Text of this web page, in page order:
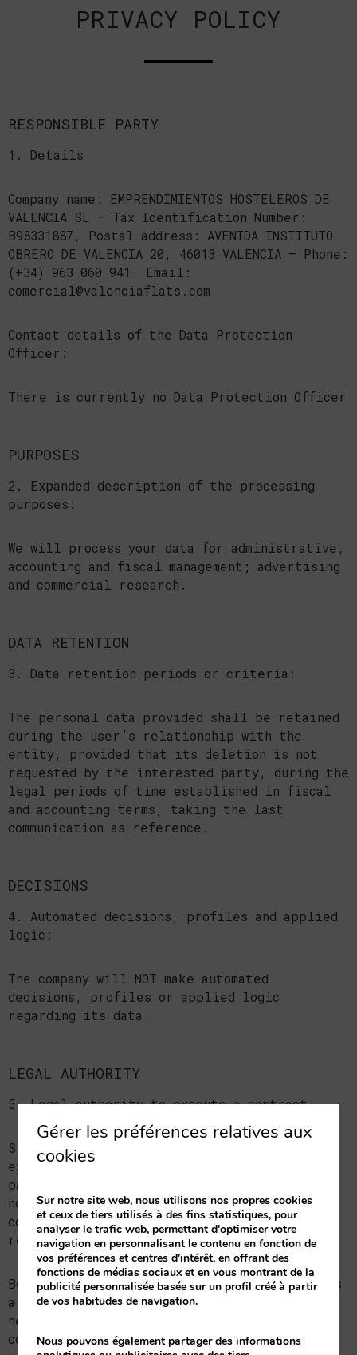
PRIVACY POLICY
RESPONSIBLE PARTY
1. Details
Company name: EMPRENDIMIENTOS HOSTELEROS DE
VALENCIA SL — Tax Identification Number:
B98331887, Postal address: AVENIDA INSTITUTO
OBRERO DE VALENCIA 20, 46013 VALENCIA — Phone:
(+34) 963 060 941— Email:
comercial@valenciaflats.com
Contact details of the Data Protection
Officer:
There is currently no Data Protection Officer
PURPOSES
2. Expanded description of the processing
purposes:
We will process your data for administrative,
accounting and fiscal management; advertising
and commercial research.
DATA RETENTION
3. Data retention periods or criteria:
The personal data provided shall be retained
during the user’s relationship with the
entity, provided that its deletion is not
requested by the interested party, during the
legal periods of time established in fiscal
and accounting terms, taking the last
communication as reference.
DECISIONS
4. Automated decisions, profiles and applied
logic:
The company will NOT make automated
decisions, profiles or applied logic
regarding its data.
LEGAL AUTHORITY
5. Legal authority to execute a contract:
Since the data processing is necessary to
execute a commercial contract, which you are
part of, the type of contract in question is
notified, which is the aforementioned
commercial contract or the pre-contractual
relationship.
Because the communication of personal data is
a legal or contractual requirement and a
necessary one to enter the aforementioned
contract, the interested party is hereby
Gérer les préférences relatives aux
cookies
Sur notre site web, nous utilisons nos propres cookies
et ceux de tiers utilisés à des fins statistiques, pour
analyser le trafic web, permettant d'optimiser votre
navigation en personnalisant le contenu en fonction de
vos préférences et centres d'intérêt, en offrant des
fonctions de médias sociaux et en vous montrant de la
publicité personnalisée basée sur un profil créé à partir
de vos habitudes de navigation.
Nous pouvons également partager des informations